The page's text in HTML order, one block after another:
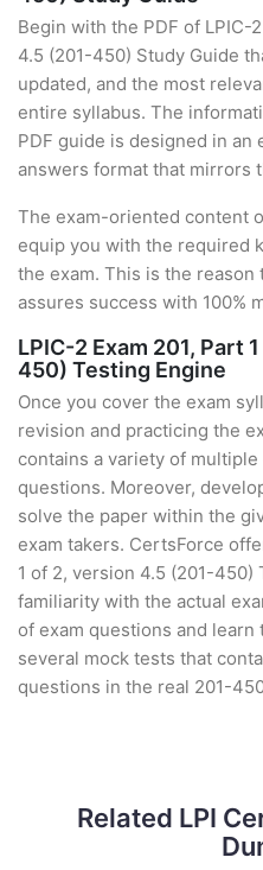
Begin with the PDF of LPIC-
4.5 (201-450) Study Guide
updated, and the most
entire syllabus. The
PDF guide is designed in an
answers format that mirrors
The exam-oriented content
equip you with the required
the exam. This is the
assures success with 100%
LPIC-2 Exam 201, Part
450) Testing Engine
Once you cover the exam
revision and practicing the
contains a variety of
questions. Moreover,
solve the paper within the
exam takers. CertsForce
1 of 2, version 4.5 (201-
familiarity with the actual
of exam questions and learn
several mock tests that
questions in the real 201-
Related LPI